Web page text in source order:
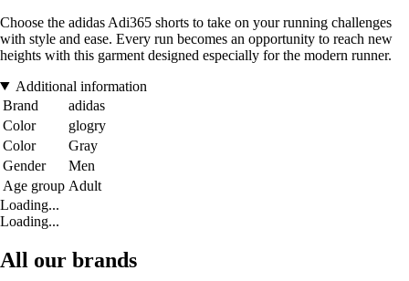
Choose the adidas Adi365 shorts to take on your running challenges
with style and ease. Every run becomes an opportunity to reach new
heights with this garment designed especially for the modern runner.
Additional information
Brand
adidas
Color
glogry
Color
Gray
Gender
Men
Age group Adult
Loading...
Loading...
All our brands